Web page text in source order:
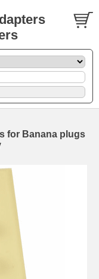
for Banana plugs